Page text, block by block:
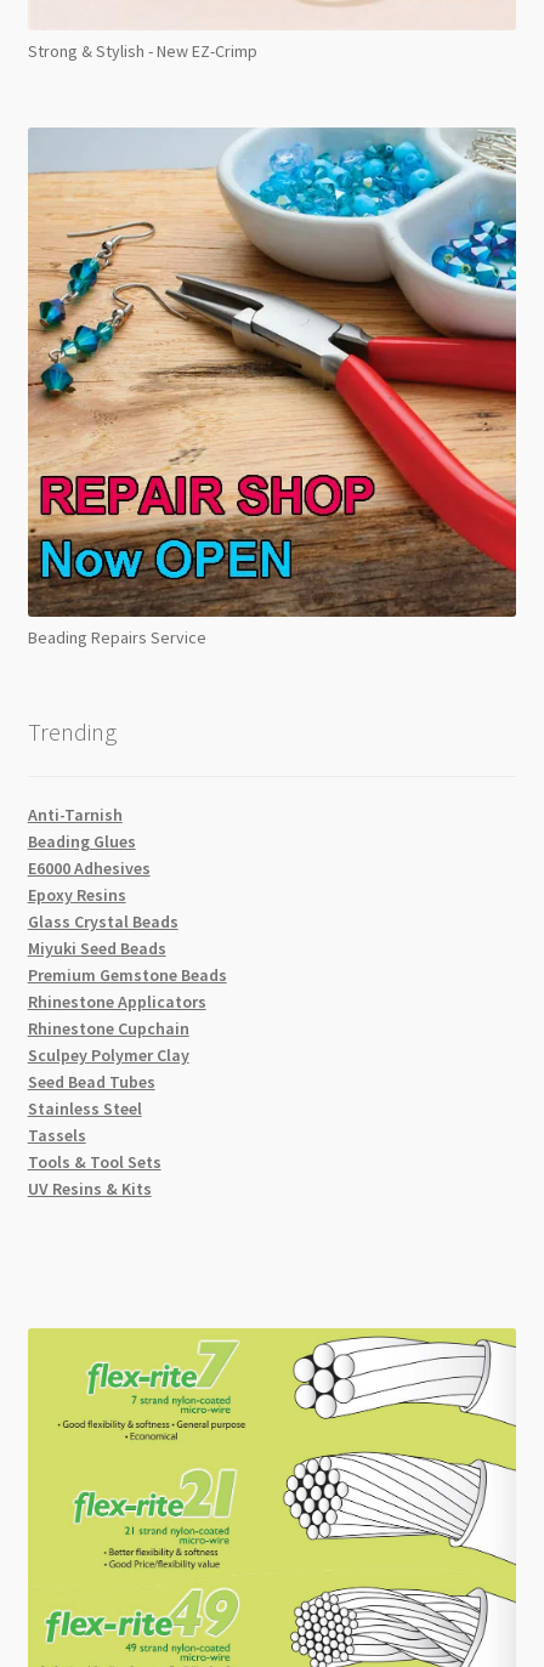
Strong & Stylish - New EZ-Crimp
Beading Repairs Service
Trending
Anti-Tarnish
Beading Glues
E6000 Adhesives
Epoxy Resins
Glass Crystal Beads
Miyuki Seed Beads
Premium Gemstone Beads
Rhinestone Applicators
Rhinestone Cupchain
Sculpey Polymer Clay
Seed Bead Tubes
Stainless Steel
Tassels
Tools & Tool Sets
UV Resins & Kits